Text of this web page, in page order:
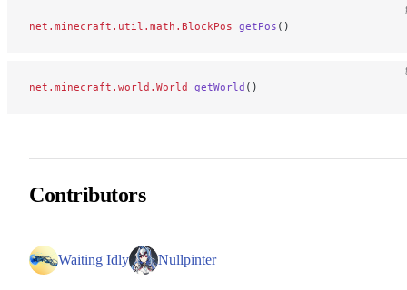
net.minecraft.util.math.BlockPos getPos ()
net.minecraft.world.World getWorld ()
Contributors
Waiting Idly Nullpinter